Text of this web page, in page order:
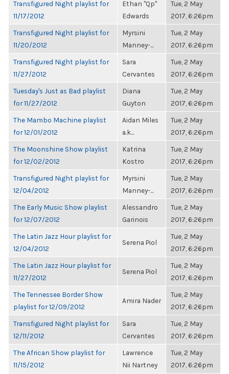
Transfigured Night playlist for
11/17/2012
Ethan "Qp"
Edwards
Tue, 2 May
2017, 6:26pm
Transfigured Night playlist for
11/20/2012
Myrsini
Manney-...
Tue, 2 May
2017, 6:26pm
Transfigured Night playlist for
11/27/2012
Sara
Cervantes
Tue, 2 May
2017, 6:26pm
Tuesday's Just as Bad playlist
for 11/27/2012
Diana
Guyton
Tue, 2 May
2017, 6:26pm
The Mambo Machine playlist
for 12/01/2012
Aidan Miles
a.k...
Tue, 2 May
2017, 6:26pm
The Moonshine Show playlist
for 12/02/2012
Katrina
Kostro
Tue, 2 May
2017, 6:26pm
Transfigured Night playlist for
12/04/2012
Myrsini
Manney-...
Tue, 2 May
2017, 6:26pm
The Early Music Show playlist
for 12/07/2012
Alessandro
Garinois
Tue, 2 May
2017, 6:26pm
The Latin Jazz Hour playlist for
12/04/2012
Serena Piol
Tue, 2 May
2017, 6:26pm
The Latin Jazz Hour playlist for
11/27/2012
Serena Piol
Tue, 2 May
2017, 6:26pm
The Tennessee Border Show
playlist for 12/09/2012
Amira Nader
Tue, 2 May
2017, 6:26pm
Transfigured Night playlist for
12/11/2012
Sara
Cervantes
Tue, 2 May
2017, 6:26pm
The African Show playlist for
11/15/2012
Lawrence
Nii Nartney
Tue, 2 May
2017, 6:26pm